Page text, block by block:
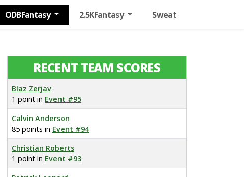
ODBFantasy 2.5KFantasy Sweat
RECENT TEAM SCORES
Blaz Zerjav
1 point in Event #95
Calvin Anderson
85 points in Event #94
Christian Roberts
1 point in Event #93